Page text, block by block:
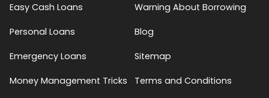
Easy Cash Loans
Personal Loans
Emergency Loans
Money Management Tricks
Warning About Borrowing
Blog
Sitemap
Terms and Conditions